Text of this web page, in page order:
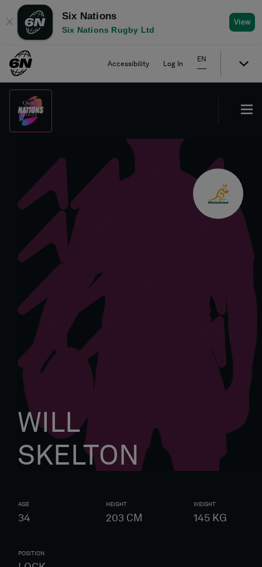
✕
Six Nations
Six Nations Rugby Ltd
View
Accessibility Log In
EN
WILL
SKELTON
AGE
34
HEIGHT
203 CM
WEIGHT
145 KG
POSITION